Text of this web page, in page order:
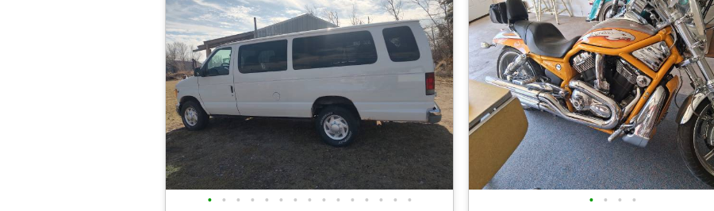
• • • • • • • • • • • • • • • • • • •